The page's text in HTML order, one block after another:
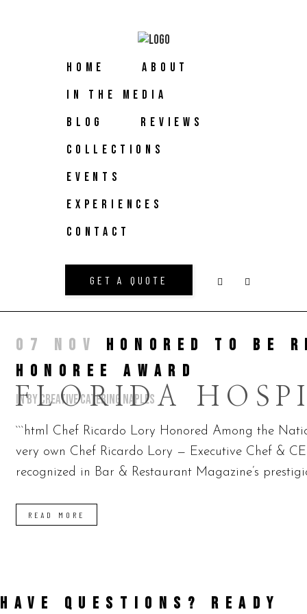
HOME
ABOUT
IN THE MEDIA
BLOG
REVIEWS
COLLECTIONS
EVENTS
EXPERIENCES
CONTACT
GET A QUOTE
FLORIDA
07 NOV
HONORED TO BE
HONOREE AWARD
inbyCreative Catering Naples
```html Chef Ricardo Lory Honored Among the
very own Chef Ricardo Lory — Executive Chef &
recognized in Bar & Restaurant Magazine’s
READ MORE
HAVE QUESTIONS? READY